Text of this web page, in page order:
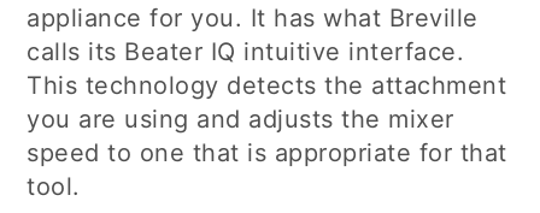
appliance for you. It has what Breville
calls its Beater IQ intuitive interface.
This technology detects the attachment
you are using and adjusts the mixer
speed to one that is appropriate for that
tool.